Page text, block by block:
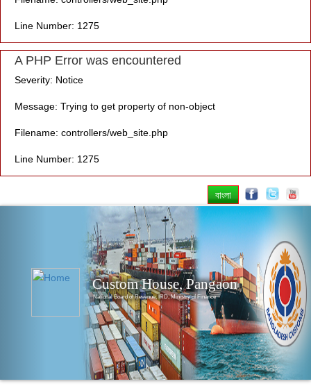
Line Number: 1275
A PHP Error was encountered
Severity: Notice
Message: Trying to get property of non-object
Filename: controllers/web_site.php
Line Number: 1275
বাংলা
Custom House, Pangaon
National Board of Revenue, IRD, Ministry of Finance